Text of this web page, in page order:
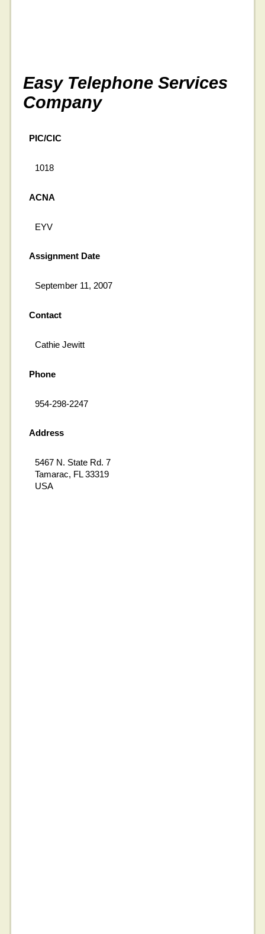
Easy Telephone Services
Company
PIC/CIC
1018
ACNA
EYV
Assignment Date
September 11, 2007
Contact
Cathie Jewitt
Phone
954-298-2247
Address
5467 N. State Rd. 7
Tamarac, FL 33319
USA